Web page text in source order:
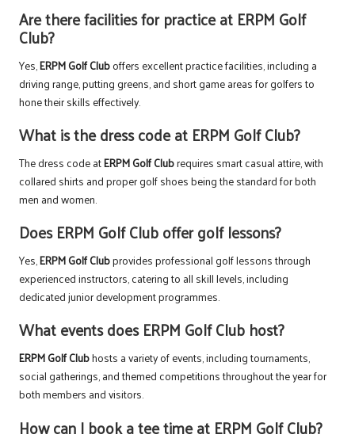
Are there facilities for practice at ERPM Golf
Club?
Yes,ERPM Golf Cluboffers excellent practice facilities, including a
driving range, putting greens, and short game areas for golfers to
hone their skills effectively.
What is the dress code at ERPM Golf Club?
The dress code atERPM Golf Clubrequires smart casual attire, with
collared shirts and proper golf shoes being the standard for both
men and women.
Does ERPM Golf Club offer golf lessons?
Yes,ERPM Golf Clubprovides professional golf lessons through
experienced instructors, catering to all skill levels, including
dedicated junior development programmes.
What events does ERPM Golf Club host?
ERPM Golf Clubhosts a variety of events, including tournaments,
social gatherings, and themed competitions throughout the year for
both members and visitors.
How can I book a tee time at ERPM Golf Club?